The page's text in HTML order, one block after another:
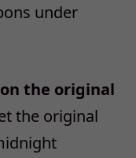
under
the original
the original